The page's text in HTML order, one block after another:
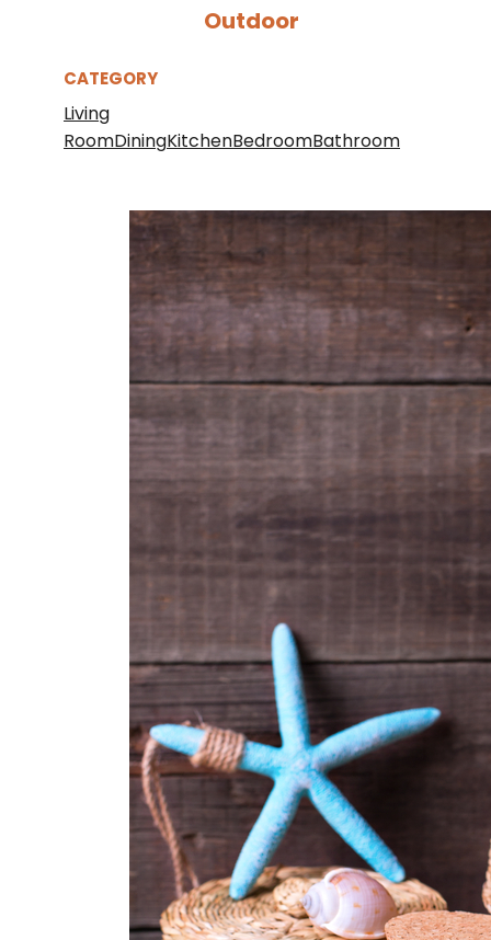
Outdoor
CATEGORY
Living
RoomDiningKitchenBedroomBathroom